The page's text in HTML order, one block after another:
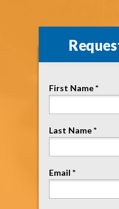
First Name *
Last Name *
Email *